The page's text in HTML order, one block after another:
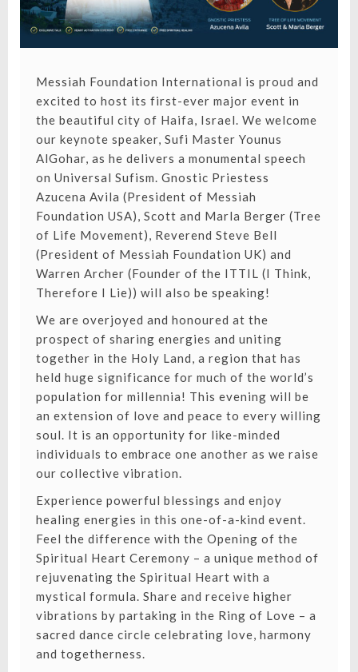
Messiah Foundation International is proud and
excited to host its first-ever major event in
the beautiful city of Haifa, Israel. We welcome
our keynote speaker, Sufi Master Younus
AlGohar, as he delivers a monumental speech
on Universal Sufism. Gnostic Priestess
Azucena Avila (President of Messiah
Foundation USA), Scott and Marla Berger (Tree
of Life Movement), Reverend Steve Bell
(President of Messiah Foundation UK) and
Warren Archer (Founder of the ITTIL (I Think,
Therefore I Lie)) will also be speaking!
We are overjoyed and honoured at the
prospect of sharing energies and uniting
together in the Holy Land, a region that has
held huge significance for much of the world’s
population for millennia! This evening will be
an extension of love and peace to every willing
soul. It is an opportunity for like-minded
individuals to embrace one another as we raise
our collective vibration.
Experience powerful blessings and enjoy
healing energies in this one-of-a-kind event.
Feel the difference with the Opening of the
Spiritual Heart Ceremony – a unique method of
rejuvenating the Spiritual Heart with a
mystical formula. Share and receive higher
vibrations by partaking in the Ring of Love – a
sacred dance circle celebrating love, harmony
and togetherness.